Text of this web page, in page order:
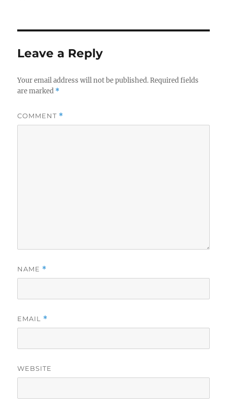
Leave a Reply
Your email address will not be published. Required fields
are marked *
COMMENT *
NAME *
EMAIL *
WEBSITE